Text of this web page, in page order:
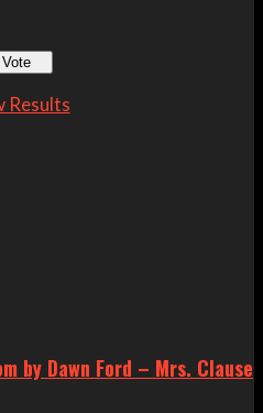
Results
by Dawn Ford – Mrs. Clause